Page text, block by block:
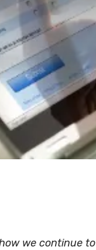
we continue to